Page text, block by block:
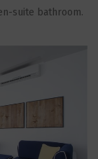
suite bathroom.